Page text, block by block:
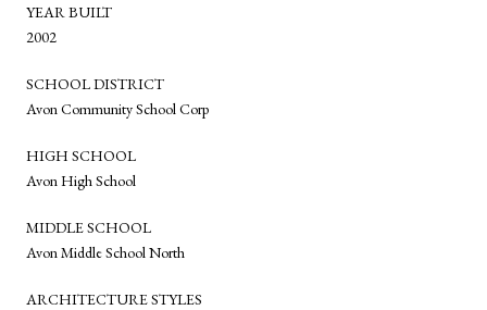
YEAR BUILT
2002
SCHOOL DISTRICT
Avon Community School Corp
HIGH SCHOOL
Avon High School
MIDDLE SCHOOL
Avon Middle School North
ARCHITECTURE STYLES